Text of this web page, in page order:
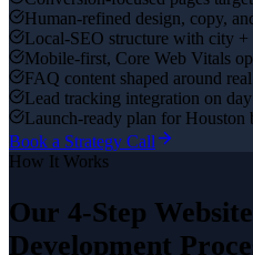
Human-refined design, copy,
Local-SEO structure with city +
Mobile-first, Core Web Vitals
FAQ content shaped around
Lead tracking integration on
Launch-ready plan for Houston
Book a Strategy Call
How It Works
Our 4-Step
Development